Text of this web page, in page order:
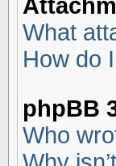
What
How do
phpBB
Who